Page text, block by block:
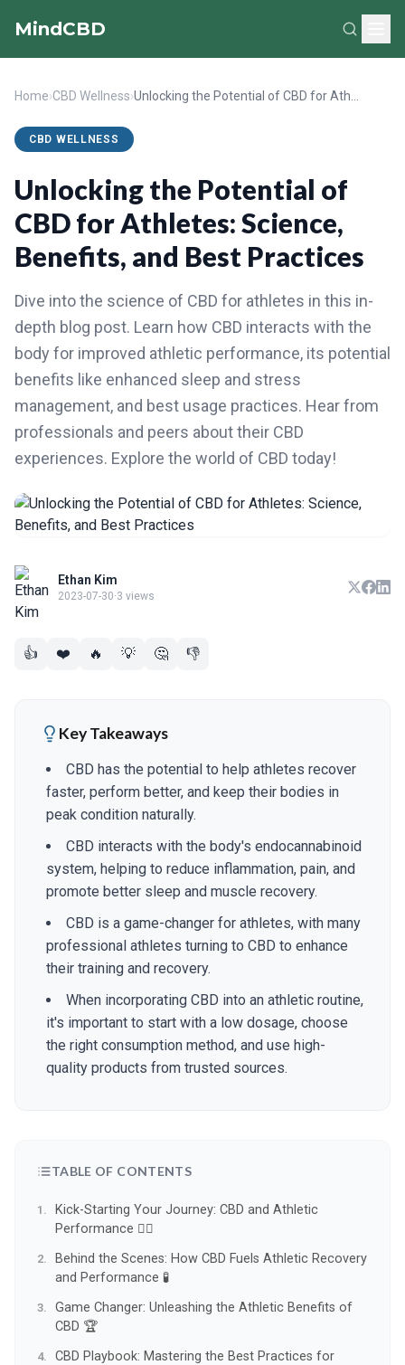
MindCBD
Home›CBD Wellness›
CBD WELLNESS
Unlocking the Potential of
CBD for Athletes: Science,
Benefits, and Best Practices
Dive into the science of CBD for athletes in this in-
depth blog post. Learn how CBD interacts with the
body for improved athletic performance, its potential
benefits like enhanced sleep and stress
management, and best usage practices. Hear from
professionals and peers about their CBD
experiences. Explore the world of CBD today!
Ethan Kim
2023-07-30·3 views
👍 ❤️ 🔥 💡 🤔 👎
Key Takeaways
CBD has the potential to help athletes recover
faster, perform better, and keep their bodies in
peak condition naturally.
CBD interacts with the body's endocannabinoid
system, helping to reduce inflammation, pain, and
promote better sleep and muscle recovery.
CBD is a game-changer for athletes, with many
professional athletes turning to CBD to enhance
their training and recovery.
When incorporating CBD into an athletic routine,
it's important to start with a low dosage, choose
the right consumption method, and use high-
quality products from trusted sources.
TABLE OF CONTENTS
Kick-Starting Your Journey: CBD and Athletic
Performance 🏃‍♂️
Behind the Scenes: How CBD Fuels Athletic Recovery
and Performance 🧪
Game Changer: Unleashing the Athletic Benefits of
CBD 🏆
CBD Playbook: Mastering the Best Practices for